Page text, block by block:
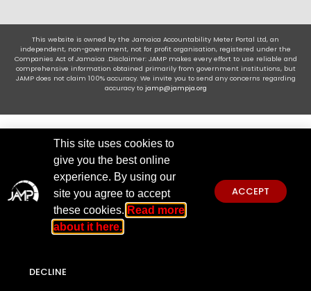
This website is owned by the Jamaica Accountability Meter Portal Ltd, an
independent, non-government, not for profit organisation, registered under the
Companies Act of Jamaica .Disclaimer: JAMP makes every effort to use reliable and
comprehensive information obtained primarily from government institutions, but
JAMP does not claim 100% accuracy. We invite you to send any concerns regarding
accuracy to jamp@jampja.org
This site uses cookies to
give you the best online
experience. By using our
site you agree to accept
these cookies. Read more
about it here.
ACCEPT
DECLINE